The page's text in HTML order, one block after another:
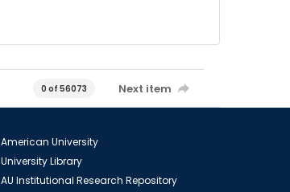
0 of 56073 Next item
American University
University Library
AU Institutional Research Repository